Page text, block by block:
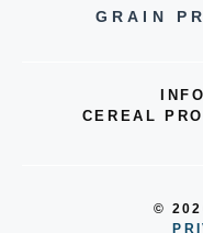
GRAIN
CEREAL
©